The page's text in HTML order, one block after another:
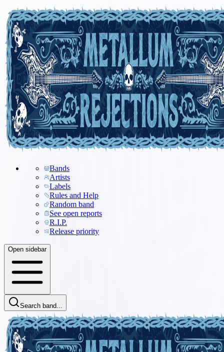
Bands
Artists
Labels
Rules and Help
Random band
See open reports
R.I.P.
Release priority
Open sidebar
Search band...